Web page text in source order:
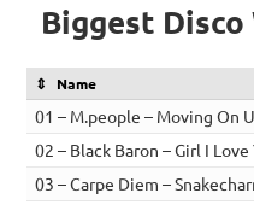
Biggest
Name
01 – M.people – Moving On
02 – Black Baron – Girl I
03 – Carpe Diem –